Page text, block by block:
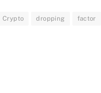
Crypto dropping factor